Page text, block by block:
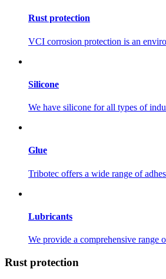
Rust protection
VCI corrosion protection is an
Silicone
We have silicone for all types of
Glue
Tribotec offers a wide range of
Lubricants
We provide a comprehensive
Rust protection